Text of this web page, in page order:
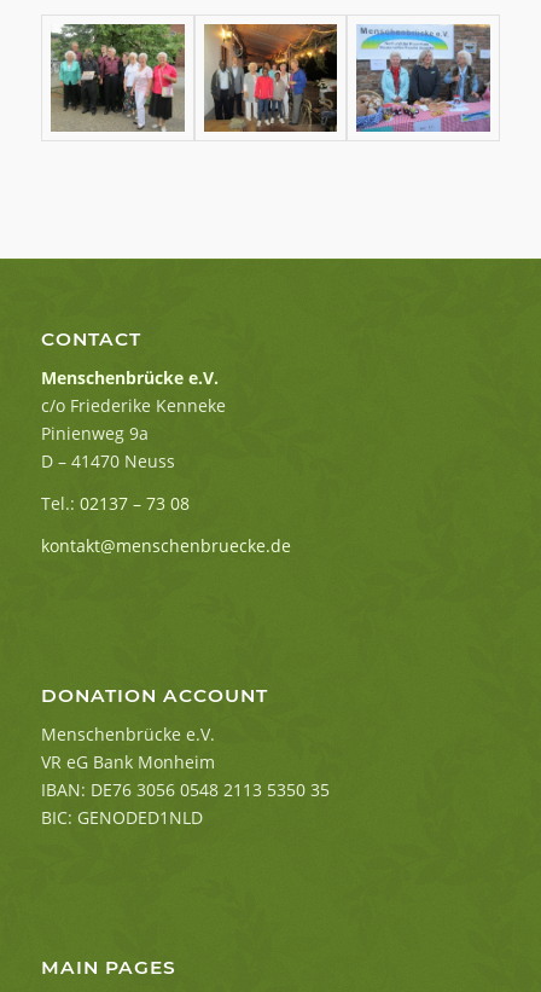
CONTACT
Menschenbrücke e.V.
c/o Friederike Kenneke
Pinienweg 9a
D – 41470 Neuss
Tel.: 02137 – 73 08
kontakt@menschenbruecke.de
DONATION ACCOUNT
Menschenbrücke e.V.
VR eG Bank Monheim
IBAN: DE76 3056 0548 2113 5350 35
BIC: GENODED1NLD
MAIN PAGES